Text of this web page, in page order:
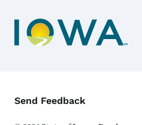
Contact Menu
Send Feedback